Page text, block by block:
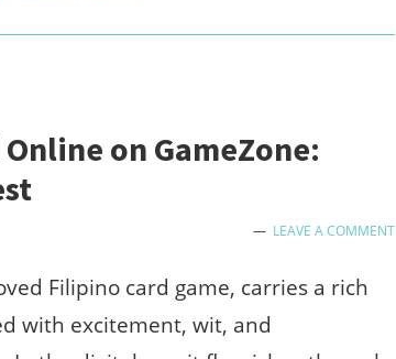
Are
Trading
for
the
on GameZone:
LEAVE A COMMENT
Filipino card game, carries a rich
with excitement, wit, and